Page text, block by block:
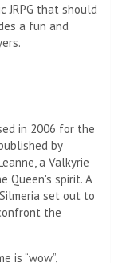
JRPG that should
a fun and
in 2006 for the
by
a Valkyrie
Queen's spirit. A
set out to
the
is “wow”,